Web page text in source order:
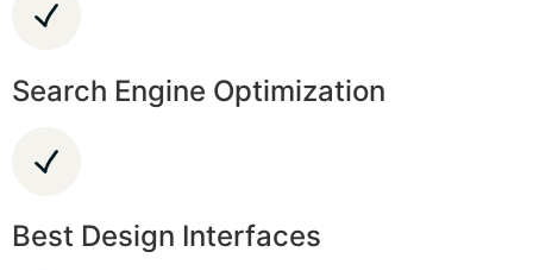
Search Engine Optimization
Best Design Interfaces